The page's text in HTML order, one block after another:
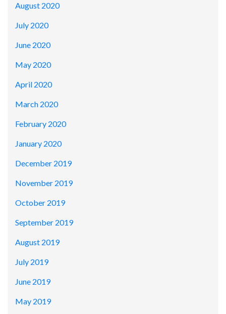
August 2020
July 2020
June 2020
May 2020
April 2020
March 2020
February 2020
January 2020
December 2019
November 2019
October 2019
September 2019
August 2019
July 2019
June 2019
May 2019